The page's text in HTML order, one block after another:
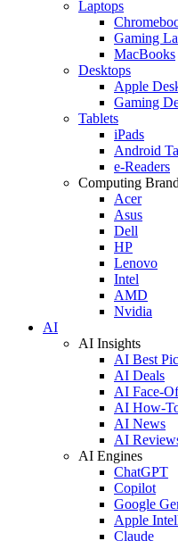
Laptops
Gaming
MacBooks
Desktops
Apple
Gaming
Tablets
iPads
Android
e-Readers
Computing
Acer
Asus
Dell
HP
Lenovo
Intel
AMD
Nvidia
AI
AI Insights
AI Best
AI Deals
AI Face-
AI How-
AI News
AI
AI Engines
ChatGPT
Copilot
Google
Apple
Claude